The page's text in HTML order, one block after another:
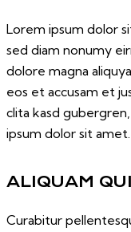
Lorem ipsum dolor
sed diam nonumy
dolore magna
eos et accusam et
clita kasd
ipsum dolor sit amet.
ALIQUAM
Curabitur